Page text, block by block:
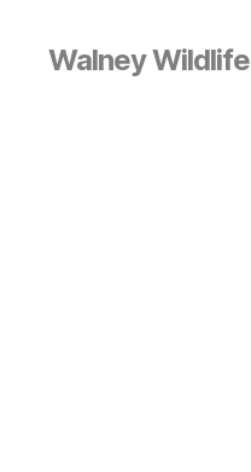
Walney Wildlife